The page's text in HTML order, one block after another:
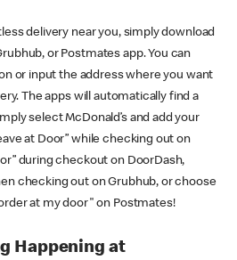
delivery near you, simply download
or Postmates app. You can
or input the address where you want
The apps will automatically find a
select McDonald’s and add your
at Door” while checking out on
during checkout on DoorDash,
checking out on Grubhub, or choose
at my door" on Postmates!
Happening at